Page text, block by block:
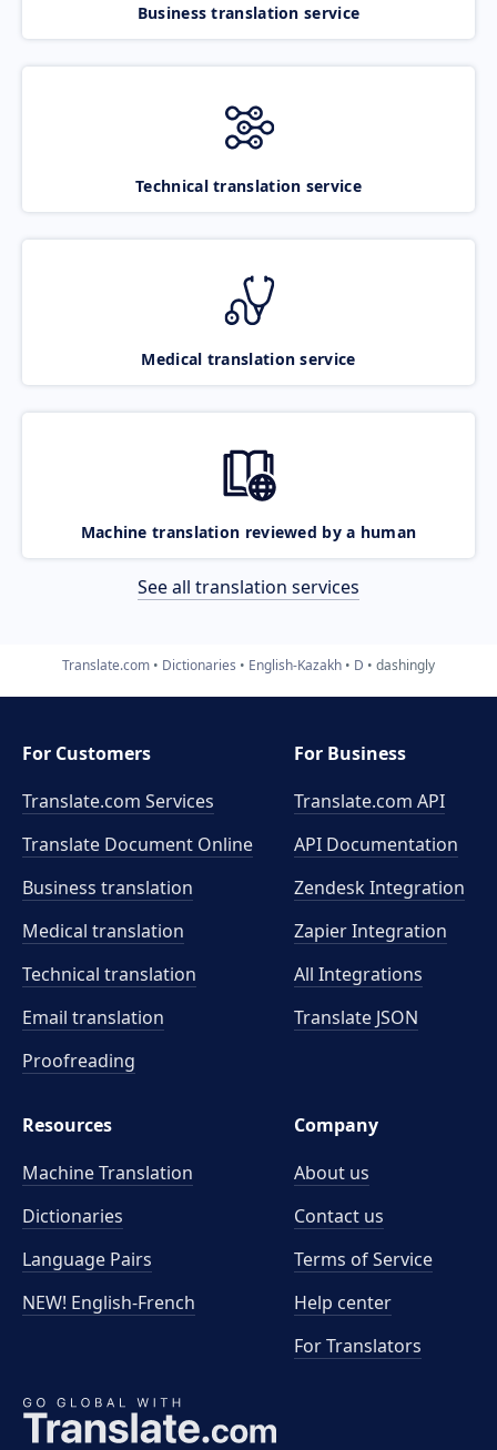
Business translation service
Technical translation service
Medical translation service
Machine translation reviewed by a human
See all translation services
Translate.com Dictionaries English-Kazakh D dashingly
For Customers
Translate.com Services
Translate Document Online
Business translation
Medical translation
Technical translation
Email translation
Proofreading
For Business
Translate.com API
API Documentation
Zendesk Integration
Zapier Integration
All Integrations
Translate JSON
Resources
Machine Translation
Dictionaries
Language Pairs
NEW! English-French
Company
About us
Contact us
Terms of Service
Help center
For Translators